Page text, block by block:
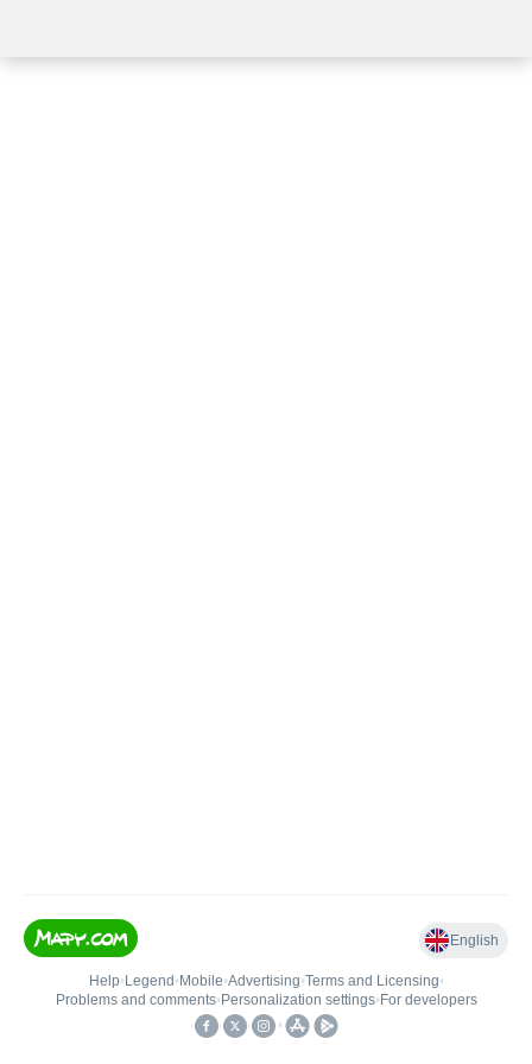
English
Help• Legend • Mobile•Advertising•Terms and Licensing•
Problems and comments• Personalization settings• For developers
•